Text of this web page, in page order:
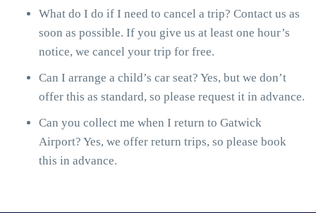
What do I do if I need to cancel a trip? Contact us as
soon as possible. If you give us at least one hour’s
notice, we cancel your trip for free.
Can I arrange a child’s car seat? Yes, but we don’t
offer this as standard, so please request it in advance.
Can you collect me when I return to Gatwick
Airport? Yes, we offer return trips, so please book
this in advance.